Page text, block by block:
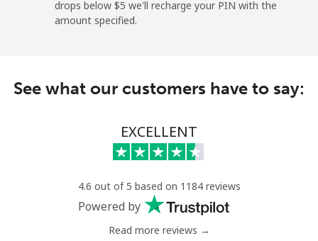
⁦33.5¢⁩ 29 min for ⁦$10⁩
⁦34.9¢⁩ 28 min for ⁦$10⁩
drops below ⁦$5⁩ we'll recharge your PIN with the
amount specified.
See what our customers have to say:
EXCELLENT
4.6 out of 5 based on 1184 reviews
Powered by
Read more reviews →